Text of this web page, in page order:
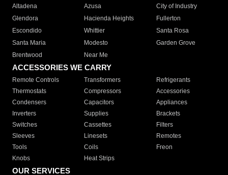
Altadena
Azusa
City of Industry
Glendora
Hacienda Heights
Fullerton
Escondido
Whittier
Santa Rosa
Santa Maria
Modesto
Garden Grove
Brentwood
Near Me
ACCESSORIES WE CARRY
Remote Controls Transformers
Refrigerants
Thermostats
Compressors
Accessories
Condensers
Capacitors
Appliances
Inverters
Supplies
Brackets
Switches
Cassettes
Filters
Sleeves
Linesets
Remotes
Tools
Coils
Freon
Knobs
Heat Strips
OUR SERVICES